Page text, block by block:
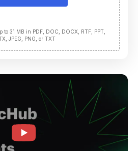
to 31 MB in PDF, DOC, DOCX, RTF, PPT,
JPEG, PNG, or TXT